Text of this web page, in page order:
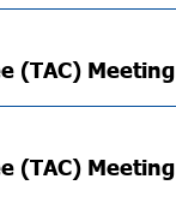
(TAC) Meeting
(TAC) Meeting